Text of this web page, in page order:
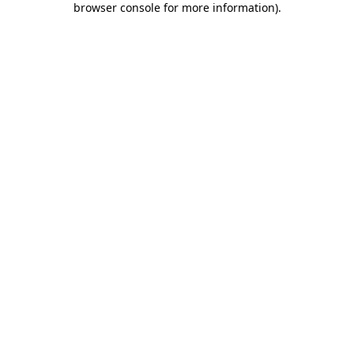
browser console for more information).